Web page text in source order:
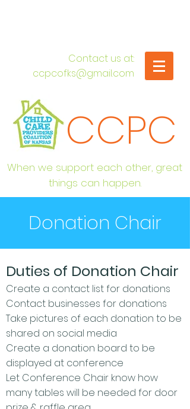
​Contact us at:
ccpcofks@gmail.com
CCPC
When we support each other, great
things can happen.
Donation Chair
Duties of Donation Chair
Create a contact list for donations
Contact businesses for donations
Take pictures of each donation to be
shared on social media
Create a donation board to be
displayed at conference
Let Conference Chair know how
many tables will be needed for door